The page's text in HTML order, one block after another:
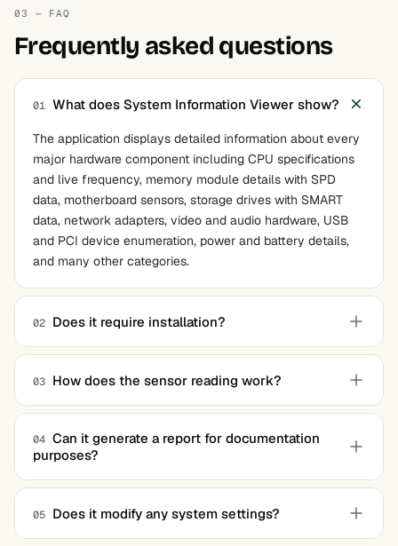
03 — FAQ
Frequently asked questions
01 What does System Information Viewer show?
The application displays detailed information about every
major hardware component including CPU specifications
and live frequency, memory module details with SPD
data, motherboard sensors, storage drives with SMART
data, network adapters, video and audio hardware, USB
and PCI device enumeration, power and battery details,
and many other categories.
02 Does it require installation?
No. The application is a single portable executable that
runs without installation, leaves no registry entries, and
access to low-level hardware data, running with
administrator privileges is recommended.
03 How does the sensor reading work?
The application reads data from a wide range of hardware
monitoring chips including Super I/O sensors on
motherboards, CPU package sensors, GPU sensors, and
storage device temperature reporting. The breadth of
distinguishing strengths.
04 Can it generate a report for documentation
purposes?
Yes. The complete system read-out can be saved to a
text file with one click, and command-line mode supports
05 Does it modify any system settings?